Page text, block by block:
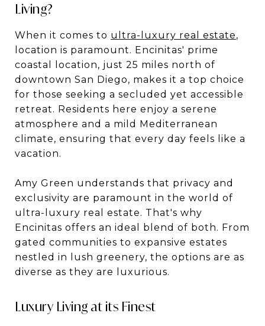
Living?
When it comes to ultra-luxury real estate,
location is paramount. Encinitas' prime
coastal location, just 25 miles north of
downtown San Diego, makes it a top choice
for those seeking a secluded yet accessible
retreat. Residents here enjoy a serene
atmosphere and a mild Mediterranean
climate, ensuring that every day feels like a
vacation.
Amy Green understands that privacy and
exclusivity are paramount in the world of
ultra-luxury real estate. That's why
Encinitas offers an ideal blend of both. From
gated communities to expansive estates
nestled in lush greenery, the options are as
diverse as they are luxurious.
Luxury Living at its Finest